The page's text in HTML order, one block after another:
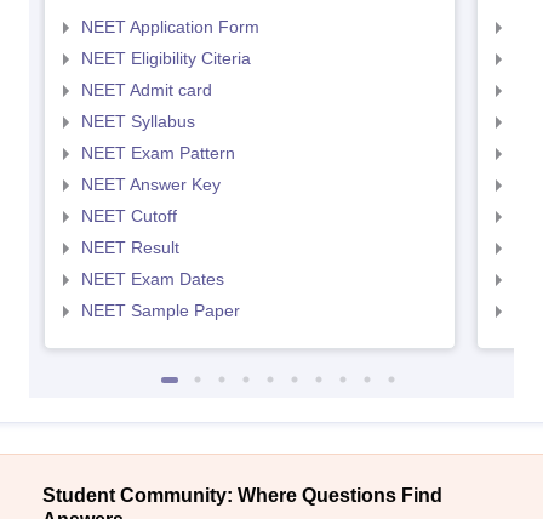
NEET Application Form
NEET Eligibility Citeria
NEET Admit card
NEET Syllabus
NEET Exam Pattern
NEET Answer Key
NEET Cutoff
NEET Result
NEET Exam Dates
NEET Sample Paper
Student Community: Where Questions Find